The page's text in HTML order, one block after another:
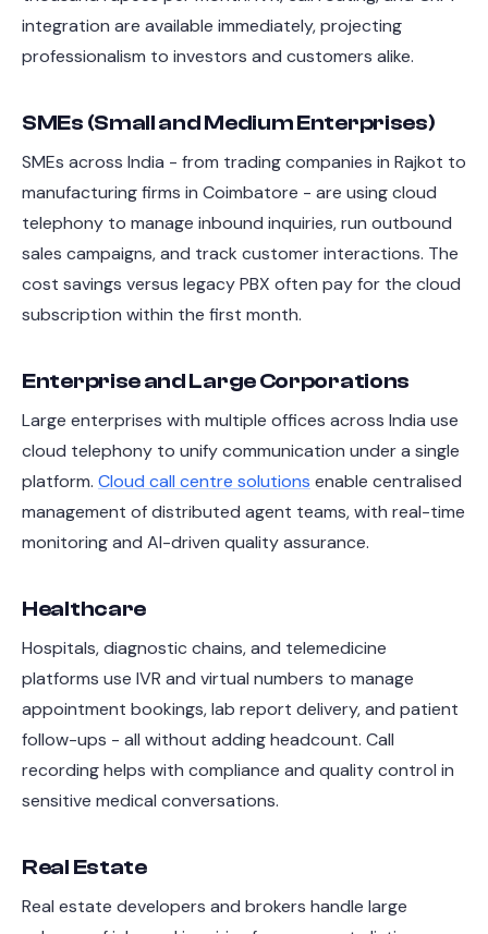
integration are available immediately, projecting
professionalism to investors and customers alike.
SMEs (Small and Medium Enterprises)
SMEs across India - from trading companies in Rajkot to
manufacturing firms in Coimbatore - are using cloud
telephony to manage inbound inquiries, run outbound
sales campaigns, and track customer interactions. The
cost savings versus legacy PBX often pay for the cloud
subscription within the first month.
Enterprise and Large Corporations
Large enterprises with multiple offices across India use
cloud telephony to unify communication under a single
platform. Cloud call centre solutions enable centralised
management of distributed agent teams, with real-time
monitoring and AI-driven quality assurance.
Healthcare
Hospitals, diagnostic chains, and telemedicine
platforms use IVR and virtual numbers to manage
appointment bookings, lab report delivery, and patient
follow-ups - all without adding headcount. Call
recording helps with compliance and quality control in
sensitive medical conversations.
Real Estate
Real estate developers and brokers handle large